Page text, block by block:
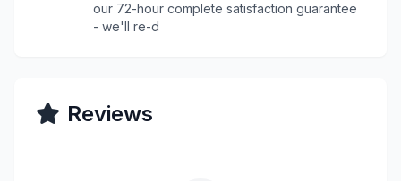
our 72-hour complete satisfaction guarantee
- we'll re-d
Reviews